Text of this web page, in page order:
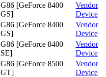
G86 [GeForce 8400
GS]
Vendor
Device
G86 [GeForce 8400
GS]
Vendor
Device
G86 [GeForce 8400
SE]
Vendor
Device
G86 [GeForce 8500
GT]
Vendor
Device